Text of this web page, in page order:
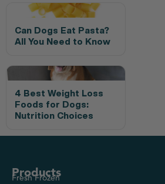
Can Dogs Eat Pasta?
All You Need to Know
4 Best Weight Loss
Foods for Dogs:
Nutrition Choices
Products
Fresh Frozen